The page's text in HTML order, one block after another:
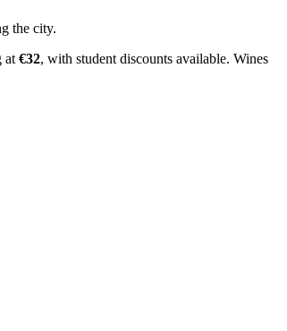
the city.
at €32, with student discounts available. Wines